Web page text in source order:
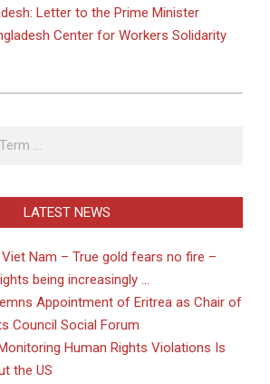
Letter to the Prime Minister
Center for Workers Solidarity
LATEST NEWS
Nam – True gold fears no fire –
being increasingly …
Appointment of Eritrea as Chair of
Council Social Forum
Human Rights Violations Is
the US